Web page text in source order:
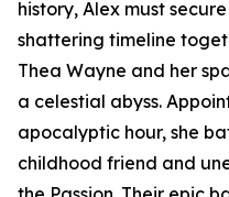
history, Alex must
shattering timeline
Thea Wayne and her
a celestial abyss.
apocalyptic hour, she
childhood friend and